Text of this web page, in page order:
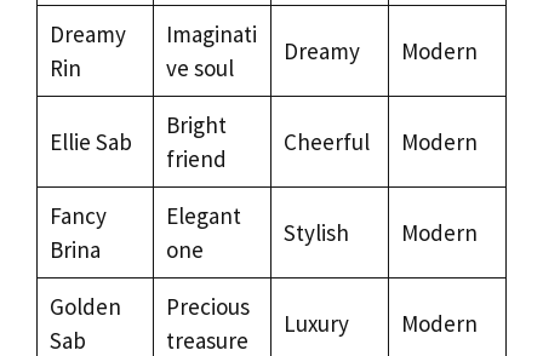
Dreamy
Rin
Imaginati
ve soul
Dreamy Modern
Ellie Sab
Bright
friend
Cheerful Modern
Fancy
Brina
Elegant
one
Stylish Modern
Golden
Sab
Precious
treasure
Luxury Modern